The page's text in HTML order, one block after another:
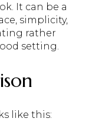
It can be a
simplicity,
rather
setting.
like this: